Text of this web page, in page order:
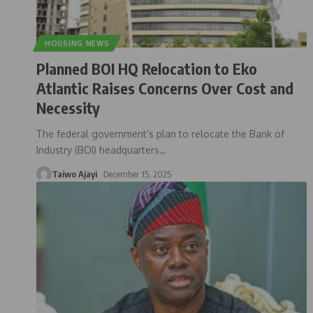
HOUSING NEWS
Planned BOI HQ Relocation to Eko
Atlantic Raises Concerns Over Cost and
Necessity
The federal government’s plan to relocate the Bank of
Industry (BOI) headquarters…
Taiwo Ajayi December 15, 2025